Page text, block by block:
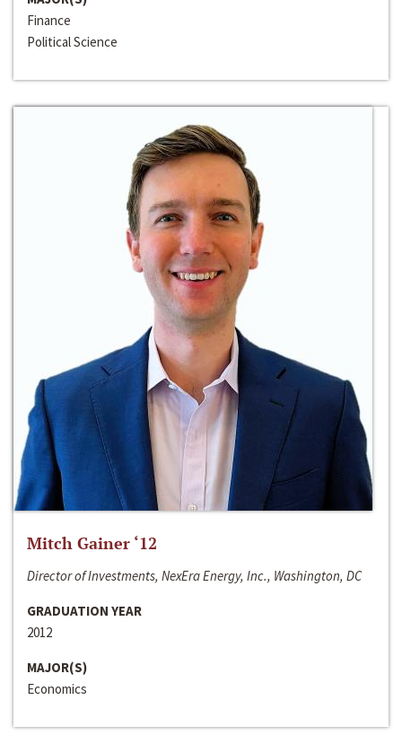
Finance
Political Science
Mitch Gainer ‘12
Director of Investments, NexEra Energy, Inc., Washington, DC
GRADUATION YEAR
2012
MAJOR(S)
Economics